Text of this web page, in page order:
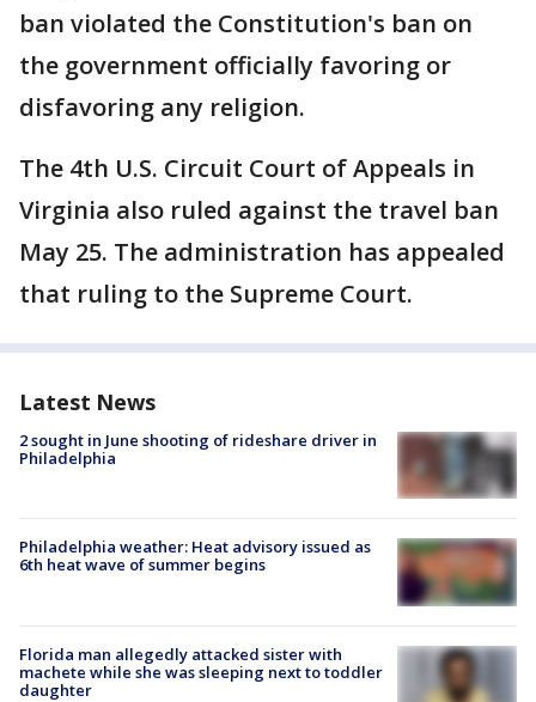
ban violated the Constitution's ban on
the government officially favoring or
disfavoring any religion.
The 4th U.S. Circuit Court of Appeals in
Virginia also ruled against the travel ban
May 25. The administration has appealed
that ruling to the Supreme Court.
Latest News
2 sought in June shooting of rideshare driver in
Philadelphia
Philadelphia weather: Heat advisory issued as
6th heat wave of summer begins
Florida man allegedly attacked sister with
machete while she was sleeping next to toddler
daughter